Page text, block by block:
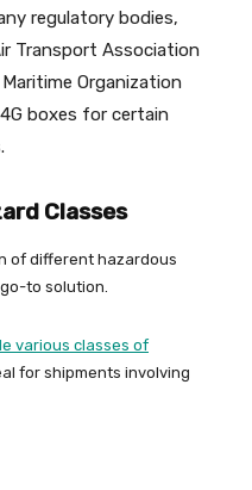
regulatory bodies,
Transport Association
Organization
boxes for certain
Classes
of different hazardous
to solution.
various classes of
for shipments involving